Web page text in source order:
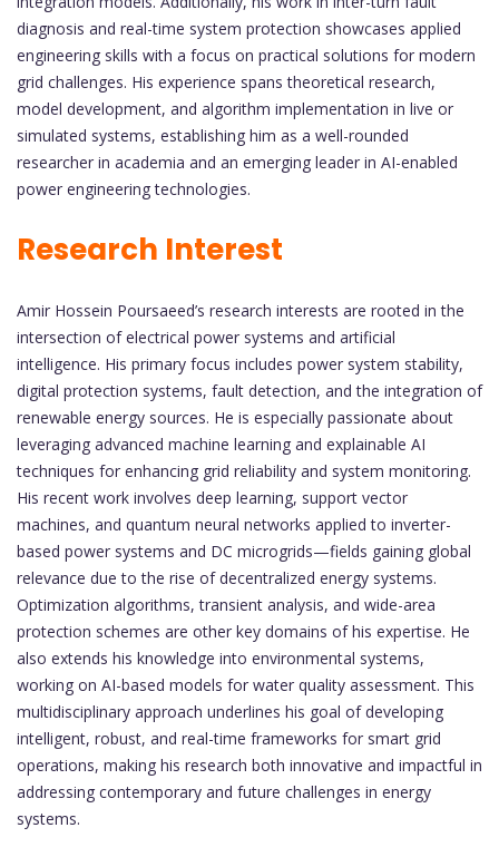
diagnosis and real-time system protection showcases applied
engineering skills with a focus on practical solutions for modern
grid challenges. His experience spans theoretical research,
model development, and algorithm implementation in live or
simulated systems, establishing him as a well-rounded
researcher in academia and an emerging leader in AI-enabled
power engineering technologies.
Research Interest
Amir Hossein Poursaeed’s research interests are rooted in the
intersection of electrical power systems and artificial
intelligence. His primary focus includes power system stability,
digital protection systems, fault detection, and the integration of
renewable energy sources. He is especially passionate about
leveraging advanced machine learning and explainable AI
techniques for enhancing grid reliability and system monitoring.
His recent work involves deep learning, support vector
machines, and quantum neural networks applied to inverter-
based power systems and DC microgrids—fields gaining global
relevance due to the rise of decentralized energy systems.
Optimization algorithms, transient analysis, and wide-area
protection schemes are other key domains of his expertise. He
also extends his knowledge into environmental systems,
working on AI-based models for water quality assessment. This
multidisciplinary approach underlines his goal of developing
intelligent, robust, and real-time frameworks for smart grid
operations, making his research both innovative and impactful in
addressing contemporary and future challenges in energy
systems.